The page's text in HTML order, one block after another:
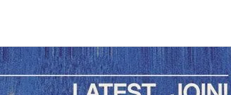
PreviewDownload
Version